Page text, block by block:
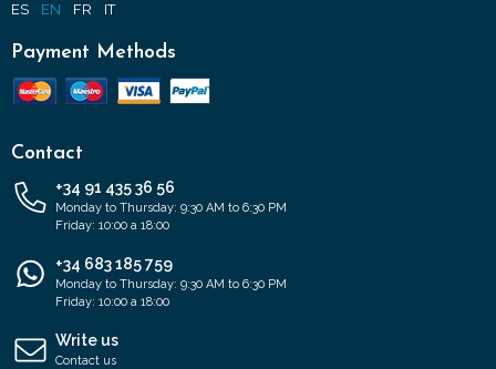
ES EN FR IT
Payment Methods
Contact
+34 91 435 36 56
Monday to Thursday: 9:30 AM to 6:30 PM
Friday: 10:00 a 18:00
+34 683 185 759
Monday to Thursday: 9:30 AM to 6:30 PM
Friday: 10:00 a 18:00
Write us
Contact us